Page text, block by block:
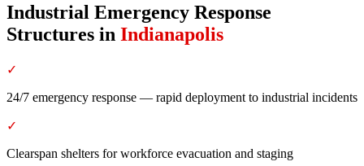
Industrial Emergency Response
Structures in Indianapolis
✓
24/7 emergency response — rapid deployment to industrial incidents
✓
Clearspan shelters for workforce evacuation and staging